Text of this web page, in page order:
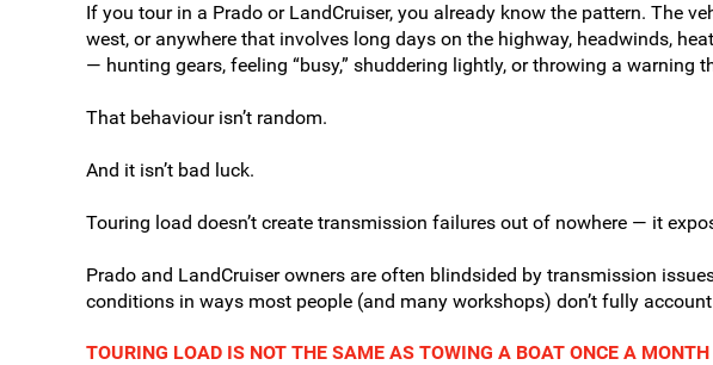
If you tour in a Prado or LandCruiser, you already know the pattern. The
west, or anywhere that involves long days on the highway, headwinds,
— hunting gears, feeling “busy,” shuddering lightly, or throwing a warning
That behaviour isn’t random.
And it isn’t bad luck.
Touring load doesn’t create transmission failures out of nowhere — it
Prado and LandCruiser owners are often blindsided by transmission
conditions in ways most people (and many workshops) don’t fully
TOURING LOAD IS NOT THE SAME AS TOWING A BOAT ONCE A MONTH